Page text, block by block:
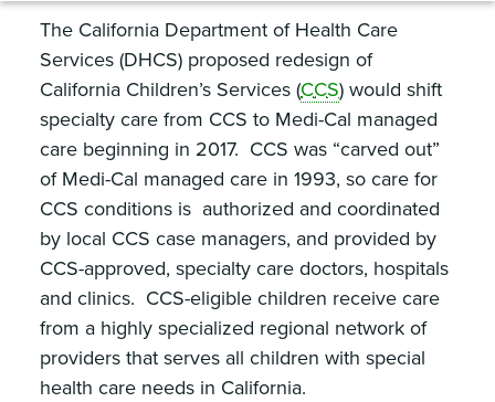
The California Department of Health Care
Services (DHCS) proposed redesign of
California Children’s Services (CCS) would shift
specialty care from CCS to Medi-Cal managed
care beginning in 2017. CCS was “carved out”
of Medi-Cal managed care in 1993, so care for
CCS conditions is authorized and coordinated
by local CCS case managers, and provided by
CCS-approved, specialty care doctors, hospitals
and clinics. CCS-eligible children receive care
from a highly specialized regional network of
providers that serves all children with special
health care needs in California.